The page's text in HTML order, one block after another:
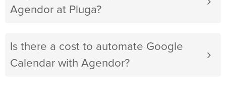
Agendor at Pluga?
Is there a cost to automate Google
Calendar with Agendor?